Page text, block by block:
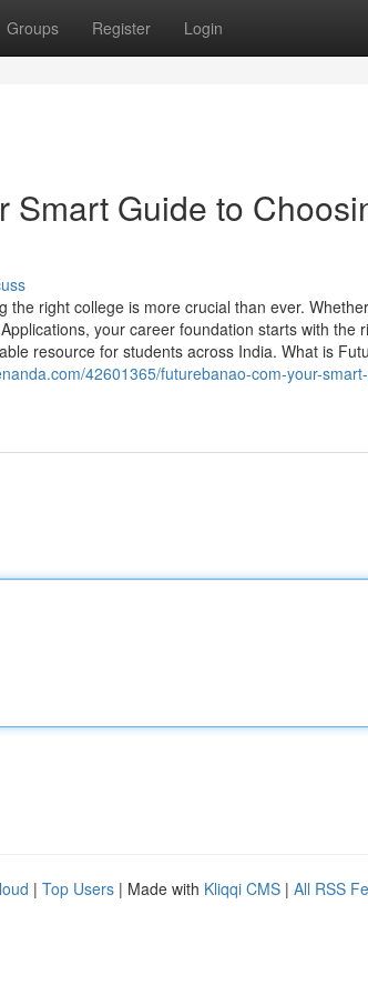
Groups Register Login
Smart Guide to
the right college is more crucial than ever.
your career foundation starts with the
resource for students across India. What is
42601365/futurebanao-com-your-
| Top Users | Made with Kliqqi CMS | All RSS